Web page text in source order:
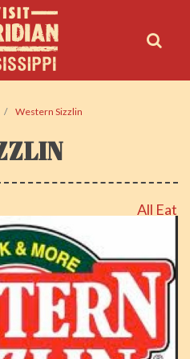
Western Sizzlin
All Eat